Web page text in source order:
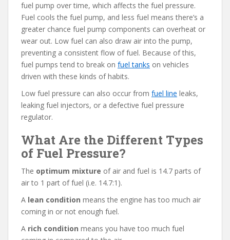
fuel pump over time, which affects the fuel pressure.
Fuel cools the fuel pump, and less fuel means there’s a
greater chance fuel pump components can overheat or
wear out. Low fuel can also draw air into the pump,
preventing a consistent flow of fuel. Because of this,
fuel pumps tend to break on fuel tanks on vehicles
driven with these kinds of habits.
Low fuel pressure can also occur from fuel line leaks,
leaking fuel injectors, or a defective fuel pressure
regulator.
What Are the Different Types
of Fuel Pressure?
The optimum mixture of air and fuel is 14.7 parts of
air to 1 part of fuel (i.e. 14.7:1).
A lean condition means the engine has too much air
coming in or not enough fuel.
A rich condition means you have too much fuel